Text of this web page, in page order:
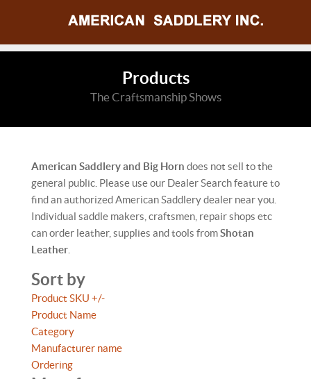
Products
The Craftsmanship Shows
American Saddlery and Big Horn does not sell to the
general public. Please use our Dealer Search feature to
find an authorized American Saddlery dealer near you.
Individual saddle makers, craftsmen, repair shops etc
can order leather, supplies and tools fromShotan
Leather
Sort by
Product SKU +/-
Product Name
Category
Manufacturer name
Ordering